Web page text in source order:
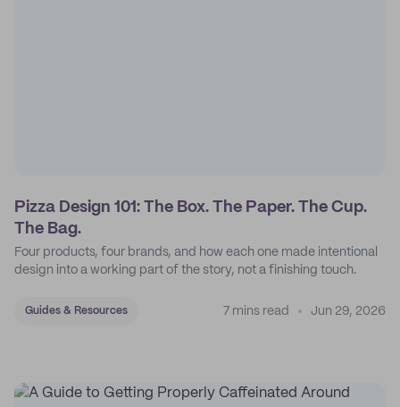
Pizza Design 101: The Box. The Paper. The Cup.
The Bag.
Four products, four brands, and how each one made intentional
design into a working part of the story, not a finishing touch.
Guides & Resources 7 mins read Jun 29, 2026